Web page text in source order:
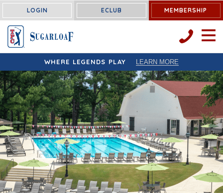
LOGIN ECLUB MEMBERSHIP
OPEN
WHERE LEGENDS PLAY LEARN MORE